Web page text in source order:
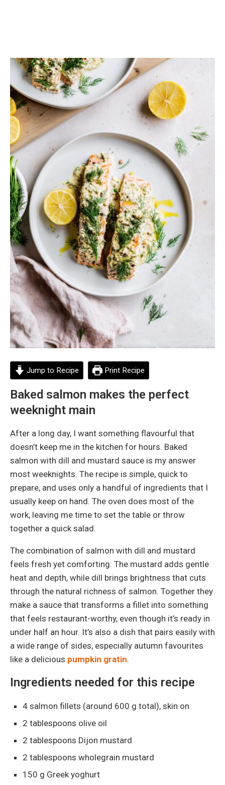
Jump to Recipe Print Recipe
Baked salmon makes the perfect
weeknight main
After a long day, I want something flavourful that
doesn’t keep me in the kitchen for hours. Baked
salmon with dill and mustard sauce is my answer
most weeknights. The recipe is simple, quick to
prepare, and uses only a handful of ingredients that I
usually keep on hand. The oven does most of the
work, leaving me time to set the table or throw
together a quick salad.
The combination of salmon with dill and mustard
feels fresh yet comforting. The mustard adds gentle
heat and depth, while dill brings brightness that cuts
through the natural richness of salmon. Together they
make a sauce that transforms a fillet into something
that feels restaurant-worthy, even though it’s ready in
under half an hour. It’s also a dish that pairs easily with
a wide range of sides, especially autumn favourites
like a delicious pumpkin gratin.
Ingredients needed for this recipe
4 salmon fillets (around 600 g total), skin on
2 tablespoons olive oil
2 tablespoons Dijon mustard
2 tablespoons wholegrain mustard
150 g Greek yoghurt